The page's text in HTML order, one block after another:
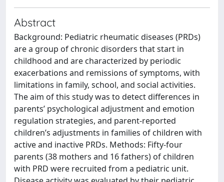
Abstract
Background: Pediatric rheumatic diseases (PRDs)
are a group of chronic disorders that start in
childhood and are characterized by periodic
exacerbations and remissions of symptoms, with
limitations in family, school, and social activities.
The aim of this study was to detect differences in
parents’ psychological adjustment and emotion
regulation strategies, and parent-reported
children’s adjustments in families of children with
active and inactive PRDs. Methods: Fifty-four
parents (38 mothers and 16 fathers) of children
with PRD were recruited from a pediatric unit.